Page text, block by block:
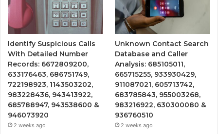
Identify Suspicious Calls
With Detailed Number
Records: 6672809200,
633176463, 686751749,
722198923, 1143503202,
983228436, 943413922,
685788947, 943538600 &
946073920
2 weeks ago
Unknown Contact Search
Database and Caller
Analysis: 685105011,
665715255, 933930429,
911087021, 605713742,
683785843, 955003268,
983216922, 630300080 &
936760510
2 weeks ago